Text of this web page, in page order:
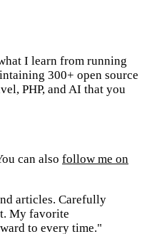
I learn from running
300+ open source
PHP, and AI that you
can also follow me on
articles. Carefully
My favorite
to every time."